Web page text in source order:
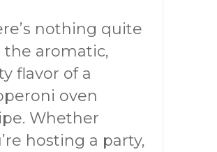
nothing quite
the aromatic,
flavor of a
oven
Whether
hosting a party,